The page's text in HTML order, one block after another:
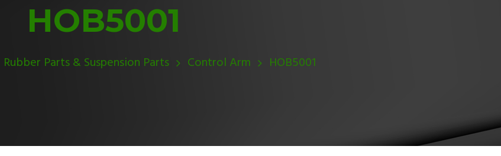
HOB5001
Rubber Parts & Suspension Parts Control Arm HOB5001